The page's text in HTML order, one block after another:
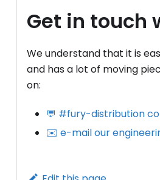
Get in touch
We understand that it is
and has a lot of moving
on:
💬 #fury-distribution
✉️ e-mail our